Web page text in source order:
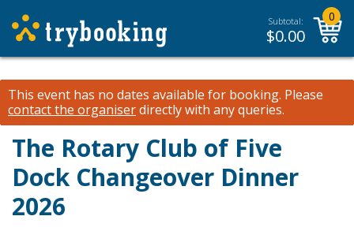
Subtotal:
$0.00
0
This event has no dates available for booking. Please
contact the organiserdirectly with any queries.
The Rotary Club of Five
Dock Changeover Dinner
2026